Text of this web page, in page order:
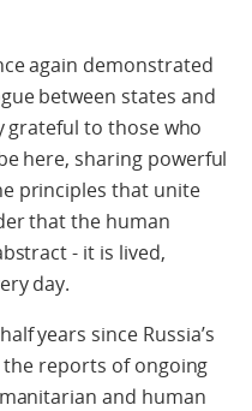
again demonstrated
between states and
grateful to those who
here, sharing powerful
principles that unite
that the human
- it is lived,
day.
years since Russia’s
the reports of ongoing
and human